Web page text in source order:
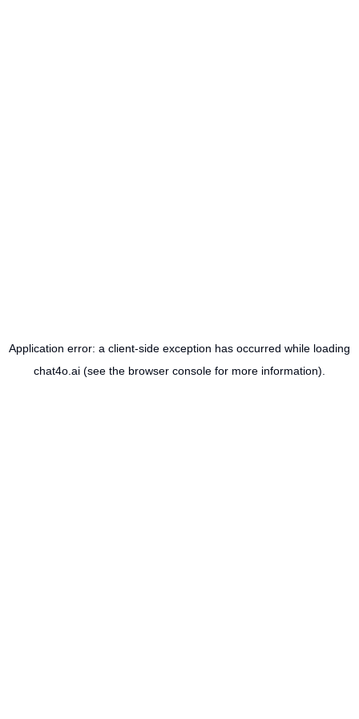
Application error: a client-side exception has occurred while loading
chat4o.ai (see the browser console for more information).